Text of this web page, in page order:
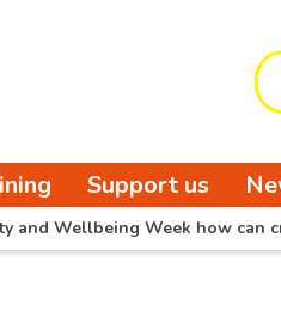
Support us
and Wellbeing Week how can